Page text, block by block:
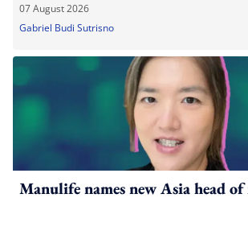
07 August 2026
Gabriel Budi Sutrisno
Manulife names new Asia head